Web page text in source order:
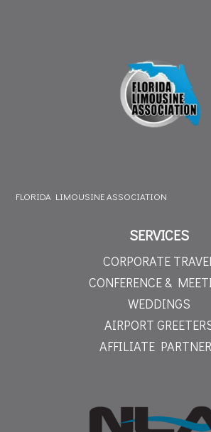
FLORIDA LIMOUSINE ASSOCIATION
SERVICES
CORPORATE
CONFERENCE &
WEDDINGS
AIRPORT
AFFILIATE